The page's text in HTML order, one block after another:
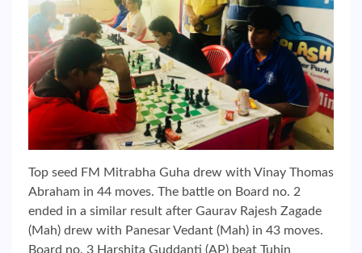
Top seed FM Mitrabha Guha drew with Vinay Thomas
Abraham in 44 moves. The battle on Board no. 2
ended in a similar result after Gaurav Rajesh Zagade
(Mah) drew with Panesar Vedant (Mah) in 43 moves.
Board no. 3 Harshita Guddanti (AP) beat Tuhin